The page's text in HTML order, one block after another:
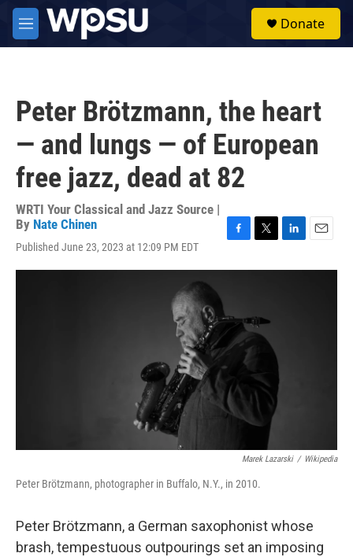
Skip to main content
M
e
Donate
Peter Brötzmann, the heart
— and lungs — of European
free jazz, dead at 82
WRTI Your Classical and Jazz Source |
By Nate Chinen
Published June 23, 2023 at 12:09 PM EDT
c
o
o
k
i
e
r
n
a
Marek Lazarski / Wikipedia
Peter Brötzmann, photographer in Buffalo, N.Y., in 2010.
Peter Brötzmann, a German saxophonist whose
brash, tempestuous outpourings set an imposing